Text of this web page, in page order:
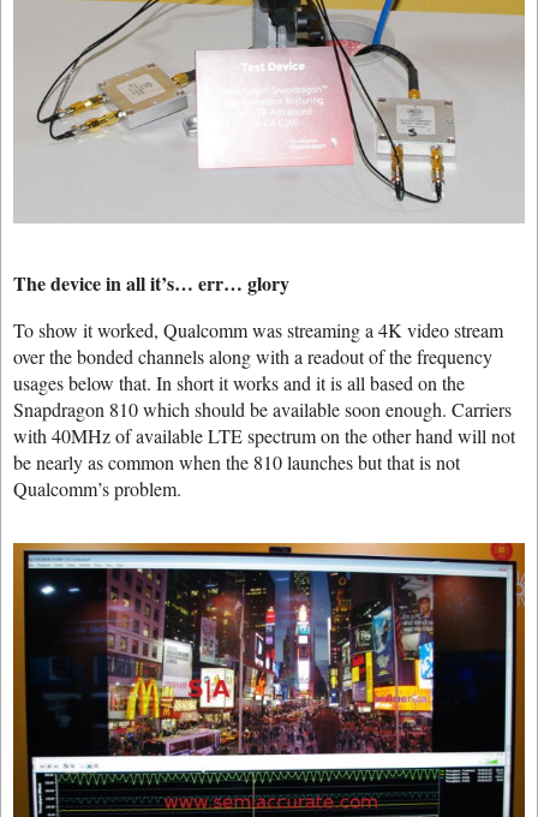
The device in all it’s… err… glory
To show it worked, Qualcomm was streaming a 4K video stream
over the bonded channels along with a readout of the frequency
usages below that. In short it works and it is all based on the
Snapdragon 810 which should be available soon enough. Carriers
with 40MHz of available LTE spectrum on the other hand will not
be nearly as common when the 810 launches but that is not
Qualcomm’s problem.